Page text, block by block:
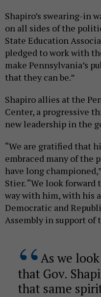
Shapiro’s swearing-in
on all sides of the
State Education
pledged to work with
make Pennsylvania’s
that they can be.”
Shapiro allies at the
Center, a progressive
new leadership in the
“We are gratified that
embraced many of the
have long
Stier. “We look
way with him, with his
Democratic and
Assembly in support of
As we
that Gov.
that same